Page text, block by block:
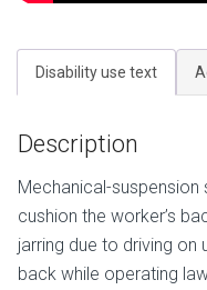
Disability use text
Description
Mechanical-
cushion the worker’s
jarring due to driving on
back while operating